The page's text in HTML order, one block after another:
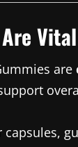
are
capsules,